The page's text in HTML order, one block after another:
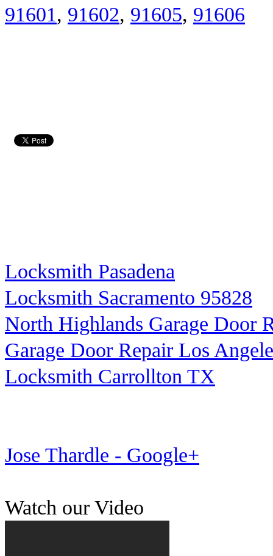
91601, 91602, 91605, 91606
Locksmith Pasadena
Locksmith Sacramento 95828
North Highlands Garage Door
Garage Door Repair Los
Locksmith Carrollton TX
Jose Thardle - Google+
Watch our Video